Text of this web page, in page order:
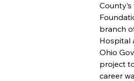
branch
Hospital
Ohio
project
career